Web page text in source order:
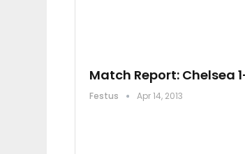
Match Report: Chelsea
Festus Apr 14, 2013